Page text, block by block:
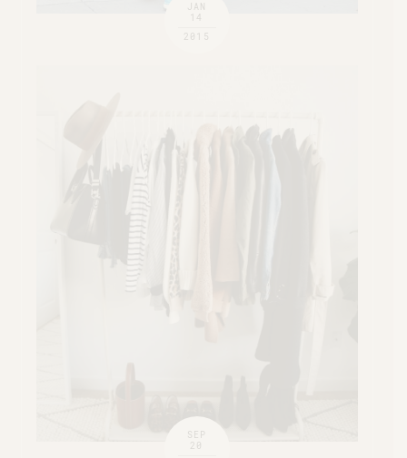
JAN
14
2015
SEP
20